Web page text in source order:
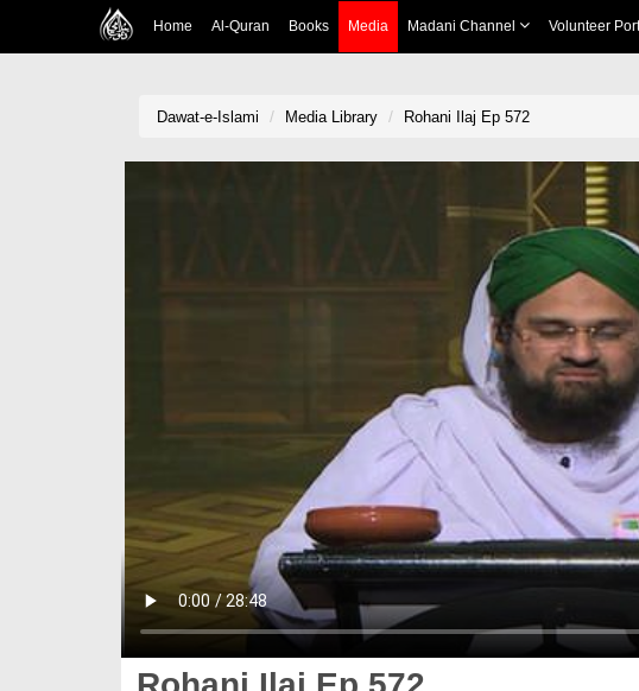
Home Al-Quran Books Media Madani Channel Volunteer
Dawat-e-Islami Media Library Rohani Ilaj Ep 572